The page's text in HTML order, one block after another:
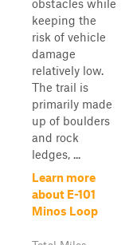
obstacles while
keeping the
risk of vehicle
damage
relatively low.
The trail is
primarily made
up of boulders
and rock
ledges, ...
Learn more
about E-101
Minos Loop